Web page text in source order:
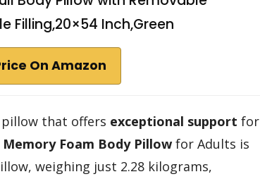
Filling,20×54 Inch,Green
On Amazon
that offers exceptional support for
Foam Body Pillow for Adults is
weighing just 2.28 kilograms,